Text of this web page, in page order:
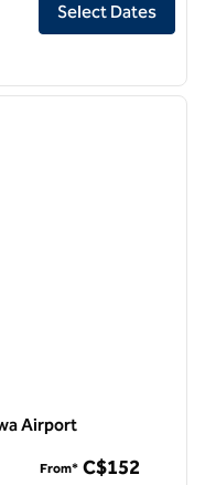
Select Dates
next
Airport
From* C$152